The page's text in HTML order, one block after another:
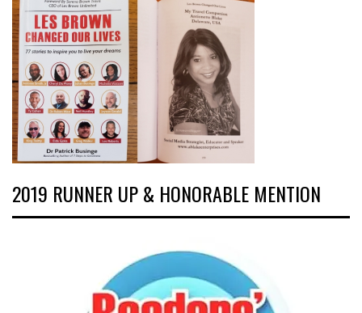
2019 RUNNER UP & HONORABLE MENTION